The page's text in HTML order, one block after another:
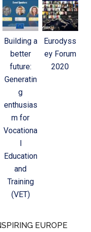
Building a
better
future:
Generatin
g
enthusias
m for
Vocationa
l
Education
and
Training
(VET)
Eurodyss
ey Forum
2020
EUROPE